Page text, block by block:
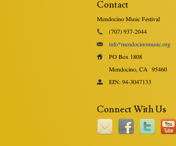
Contact
Mendocino Music Festival
(707) 937-2044
info*mendocinomusic.org
PO Box 1808
Mendocino, CA 95460
EIN: 94-3047133
Connect With Us